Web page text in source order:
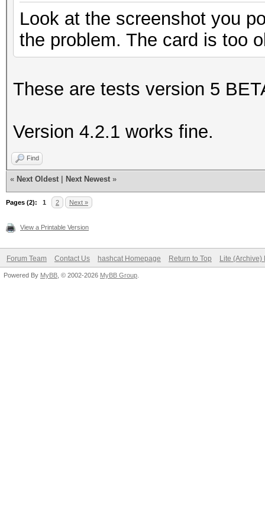
Look at the screenshot you
the problem. The card is too
These are tests version 5
Version 4.2.1 works fine.
Find
« Next Oldest Next Newest »
Pages (2): 1 2 Next »
View a Printable Version
Forum Team Contact Us hashcat Homepage Return to Top Lite (Archive)
Powered By MyBB , © 2002-2026 MyBB Group